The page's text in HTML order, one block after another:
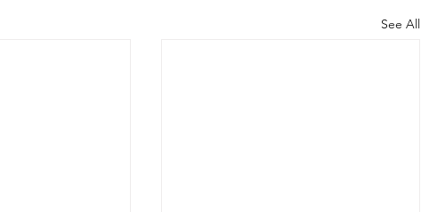
See All